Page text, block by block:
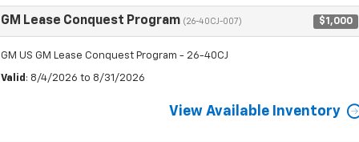
GM Lease Conquest Program (26-40CJ-007) $1,000
GM US GM Lease Conquest Program - 26-40CJ
Valid : 8/4/2026 to 8/31/2026
View Available Inventory